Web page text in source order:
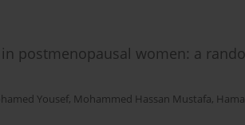
postmenopausal women: a
Yousef, Mohammed Hassan Mustafa,